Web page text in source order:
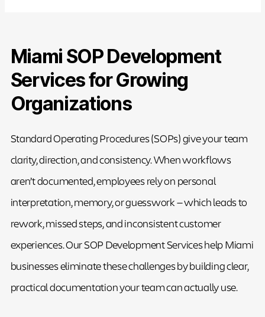
Miami SOP Development
Services for Growing
Organizations
Standard Operating Procedures (SOPs) give your team
clarity, direction, and consistency. When workflows
aren’t documented, employees rely on personal
interpretation, memory, or guesswork — which leads to
rework, missed steps, and inconsistent customer
experiences. Our SOP Development Services help Miami
businesses eliminate these challenges by building clear,
practical documentation your team can actually use.